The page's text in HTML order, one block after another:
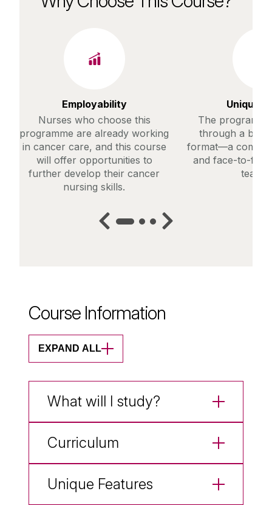
Employability
Nurses who choose this
programme are already working
in cancer care, and this course
will offer opportunities to
further develop their cancer
nursing skills.
Unique
The
through a
format—a
and face-to-
Course Information
EXPAND ALL
What will I study?
Curriculum
Unique Features